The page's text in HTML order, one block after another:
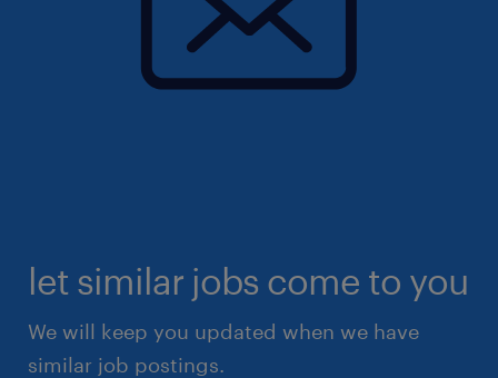
let similar jobs come to you
We will keep you updated when we have
similar job postings.